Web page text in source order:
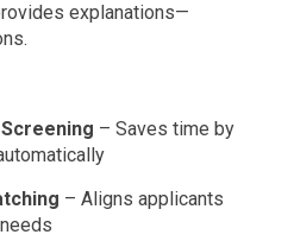
explanations—
– Saves time by
– Aligns applicants